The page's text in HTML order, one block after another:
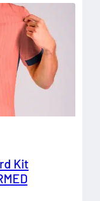
Kit